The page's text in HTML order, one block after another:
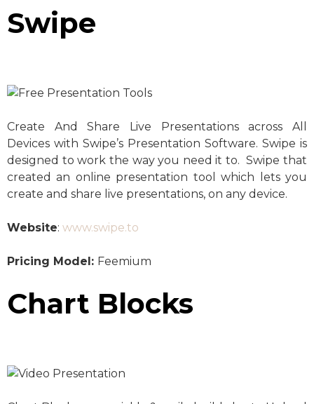
Swipe
Create And Share Live Presentations across All
Devices with Swipe’s Presentation Software. Swipe is
designed to work the way you need it to. Swipe that
created an online presentation tool which lets you
create and share live presentations, on any device.
Website: www.swipe.to
Pricing Model: Feemium
Chart Blocks